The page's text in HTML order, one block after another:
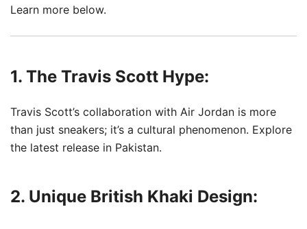
Learn more below.
1. The Travis Scott Hype:
Travis Scott’s collaboration with Air Jordan is more
than just sneakers; it’s a cultural phenomenon. Explore
the latest release in Pakistan.
2. Unique British Khaki Design: